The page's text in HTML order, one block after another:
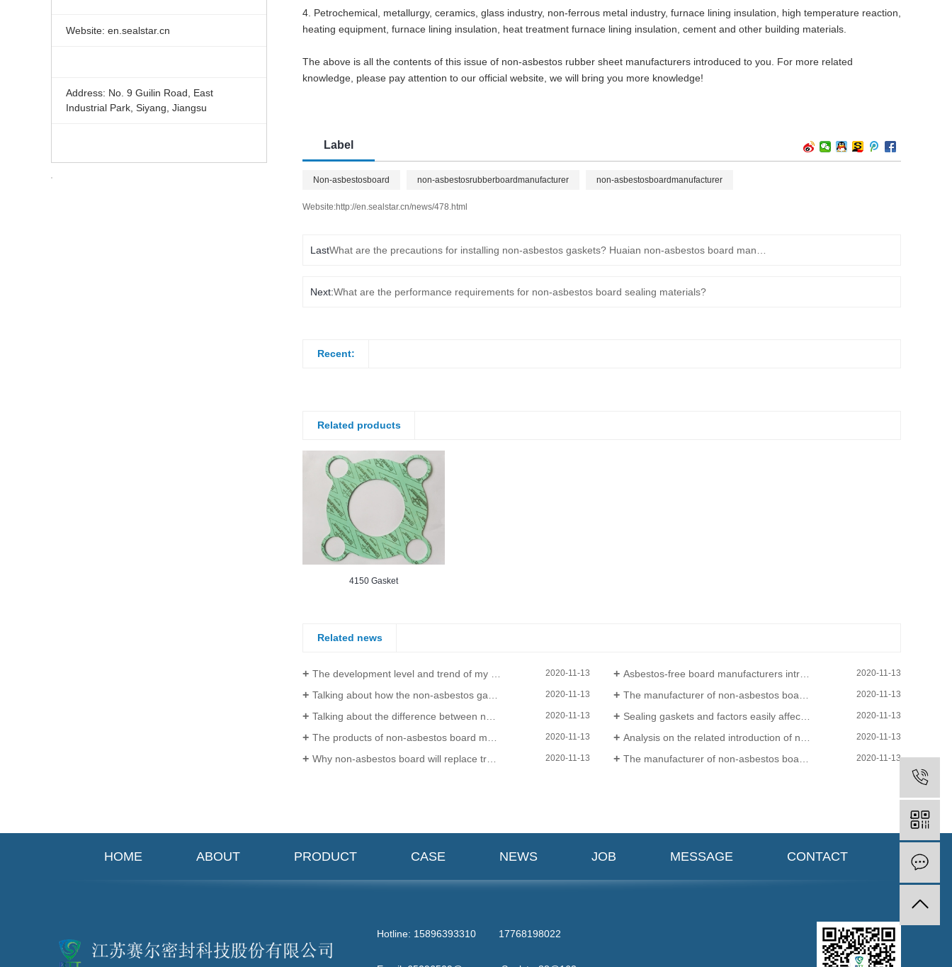
Website: en.sealstar.cn
Address: No. 9 Guilin Road, East
Industrial Park, Siyang, Jiangsu
4. Petrochemical, metallurgy, ceramics, glass industry, non-ferrous metal industry, furnace lining insulation, high temperature reaction,
heating equipment, furnace lining insulation, heat treatment furnace lining insulation, cement and other building materials.
The above is all the contents of this issue of non-asbestos rubber sheet manufacturers introduced to you. For more related
knowledge, please pay attention to our official website, we will bring you more knowledge!
Label
Non-asbestosboard non-asbestosrubberboardmanufacturer non-asbestosboardmanufacturer
Website:http://en.sealstar.cn/news/478.html
Last
Next:What are the performance requirements for non-asbestos board sealing materials?
Recent:
Related products
4150 Gasket
Related news
The development level and trend of my countrys sealing material product level 2020-11-13 Asbestos-free board manufacturers introduce the main factors that affect the gasket sealing connection and cause leakage 2020-11-13
Talking about how the non-asbestos gasket is applied 2020-11-13 The manufacturer of non-asbestos board tells you why you should choose non-asbestos fiber board! 2020-11-13
Talking about the difference between non-asbestos board and non-asbestos board! 2020-11-13 Sealing gaskets and factors easily affected when purchasing 2020-11-13
The products of non-asbestos board manufacturers play an important role in the sealing position 2020-11-13 Analysis on the related introduction of non-asbestos gasket industry 2020-11-13
Why non-asbestos board will replace traditional materials 2020-11-13 The manufacturer of non-asbestos board tells you, why choose non-asbestos fiber board! 2020-11-13
HOME ABOUT PRODUCT CASE NEWS JOB MESSAGE CONTACT
Hotline: 15896393310 17768198022